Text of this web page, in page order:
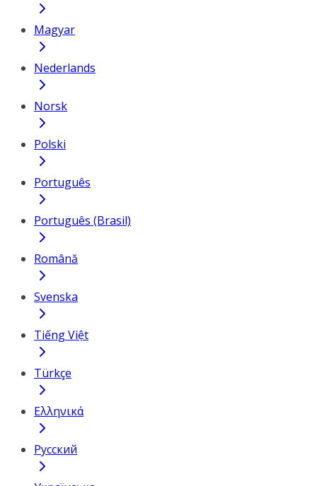
Magyar
Nederlands
Norsk
Polski
Português
Português (Brasil)
Română
Svenska
Tiếng Việt
Türkçe
Ελληνικά
Русский